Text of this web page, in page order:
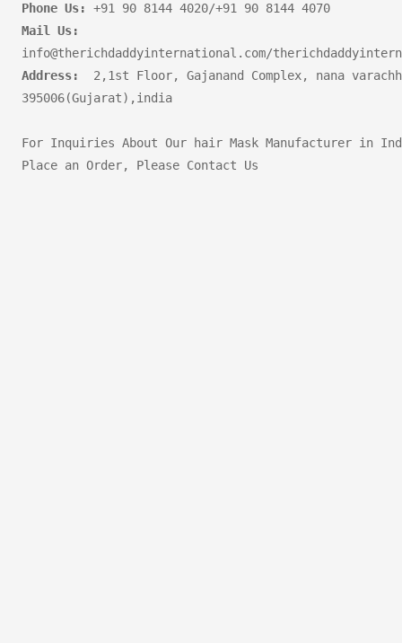
Phone Us:
Mail Us:
Address:
2,1st Floor, Gajanand Complex, nana
395006(Gujarat),india
For Inquiries About Our hair Mask Manufacturer in
Place an Order, Please Contact Us